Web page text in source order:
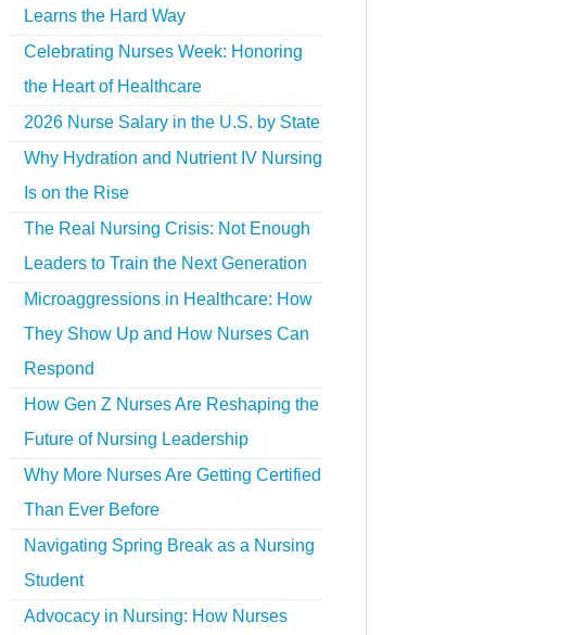
Learns the Hard Way
Celebrating Nurses Week: Honoring
the Heart of Healthcare
2026 Nurse Salary in the U.S. by State
Why Hydration and Nutrient IV Nursing
Is on the Rise
The Real Nursing Crisis: Not Enough
Leaders to Train the Next Generation
Microaggressions in Healthcare: How
They Show Up and How Nurses Can
Respond
How Gen Z Nurses Are Reshaping the
Future of Nursing Leadership
Why More Nurses Are Getting Certified
Than Ever Before
Navigating Spring Break as a Nursing
Student
Advocacy in Nursing: How Nurses